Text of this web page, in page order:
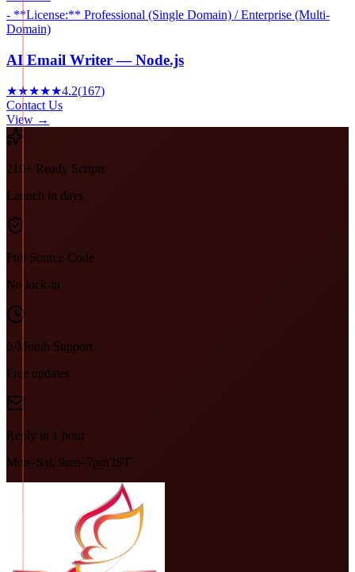
- **License:** Professional (Single Domain) / Enterprise (Multi-
Domain)
AI Email Writer — Node.js
★★★★★4.2(167)
Contact Us
View →
210+ Ready Scripts
Launch in days
Full Source Code
No lock-in
6-Month Support
Free updates
Reply in 1 hour
Mon–Sat, 9am–7pm IST